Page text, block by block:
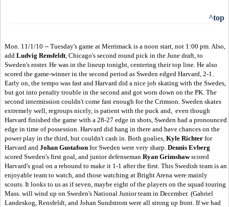
^top
Mon. 11/1/10 -- Tuesday's game at Merrimack is a noon start, not 1:00 pm. Also,
add Ludvig Rensfeldt , Chicago's second round pick in the June draft, to
Sweden's roster. He was in the lineup tonight, centering their top line. He also
scored the game-winner in the second period as Sweden edged Harvard, 2-1.
Early on, the tempo was fast and Harvard did a nice job skating with the Swedes,
but got into penalty trouble in the second and got worn down on the PK. The
second intermission couldn't come fast enough for the Crimson. Sweden skates
extremely well, regroups nicely, is patient with the puck and, even though
Harvard finished the game with a 28-27 edge in shots, Sweden had a pronounced
edge in time of possession. Harvard did hang in there and have chances on the
power play in the third, but couldn't cash in. Both goalies, Kyle Richter for
Harvard and Johan Gustafson for Sweden were very sharp. Dennis Evberg
scored Sweden's first goal, and junior defenseman Ryan Grimshawscored
Harvard's goal on a rebound to make it 1-1 after the first. This Swedish team is an
enjoyable team to watch, and those watching at Bright Arena were mainly
scouts. It looks to us as if seven, maybe eight of the players on the squad touring
Mass. will wind up on Sweden's National Junior team in December. (Gabriel
Landeskog, Rensfeldt, and Johan Sundstrom were all strong up front. If we had